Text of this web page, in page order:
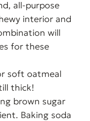
all-purpose
interior and
will
for these
soft oatmeal
thick!
brown sugar
Baking soda